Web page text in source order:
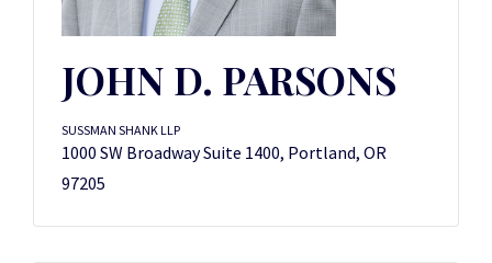
JOHN D. PARSONS
SUSSMAN SHANK LLP
1000 SW Broadway Suite 1400, Portland, OR
97205